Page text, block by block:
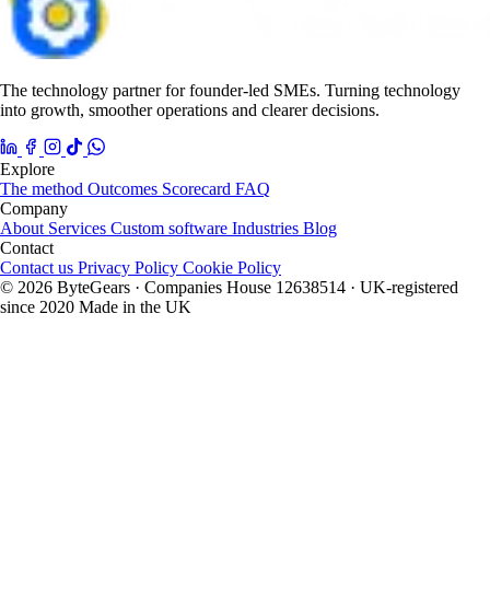
The technology partner for founder-led SMEs. Turning technology
into growth, smoother operations and clearer decisions.
Explore
The method Outcomes Scorecard FAQ
Company
About Services Custom software Industries Blog
Contact
Contact us Privacy Policy Cookie Policy
© 2026 ByteGears · Companies House 12638514 · UK-registered
since 2020 Made in the UK